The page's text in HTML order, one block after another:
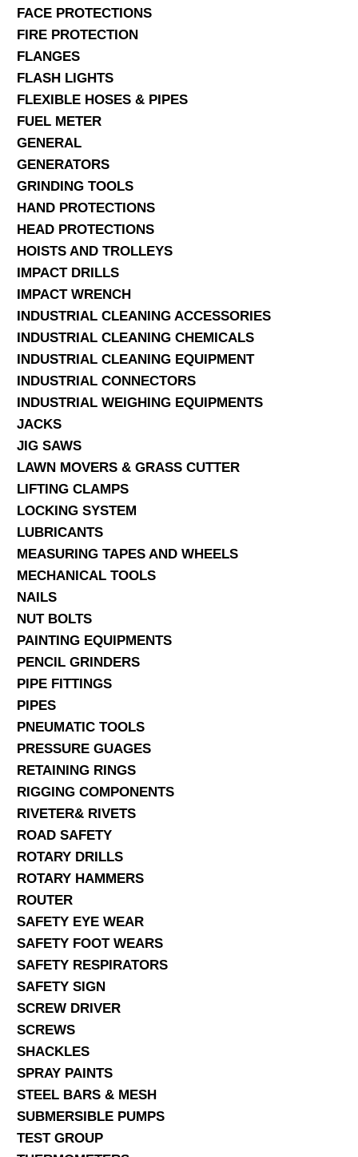
FACE PROTECTIONS
FIRE PROTECTION
FLANGES
FLASH LIGHTS
FLEXIBLE HOSES & PIPES
FUEL METER
GENERAL
GENERATORS
GRINDING TOOLS
HAND PROTECTIONS
HEAD PROTECTIONS
HOISTS AND TROLLEYS
IMPACT DRILLS
IMPACT WRENCH
INDUSTRIAL CLEANING ACCESSORIES
INDUSTRIAL CLEANING CHEMICALS
INDUSTRIAL CLEANING EQUIPMENT
INDUSTRIAL CONNECTORS
INDUSTRIAL WEIGHING EQUIPMENTS
JACKS
JIG SAWS
LAWN MOVERS & GRASS CUTTER
LIFTING CLAMPS
LOCKING SYSTEM
LUBRICANTS
MEASURING TAPES AND WHEELS
MECHANICAL TOOLS
NAILS
NUT BOLTS
PAINTING EQUIPMENTS
PENCIL GRINDERS
PIPE FITTINGS
PIPES
PNEUMATIC TOOLS
PRESSURE GUAGES
RETAINING RINGS
RIGGING COMPONENTS
RIVETER& RIVETS
ROAD SAFETY
ROTARY DRILLS
ROTARY HAMMERS
ROUTER
SAFETY EYE WEAR
SAFETY FOOT WEARS
SAFETY RESPIRATORS
SAFETY SIGN
SCREW DRIVER
SCREWS
SHACKLES
SPRAY PAINTS
STEEL BARS & MESH
SUBMERSIBLE PUMPS
TEST GROUP